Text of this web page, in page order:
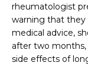
rheumatologist
warning that they
medical advice,
after two
side effects of